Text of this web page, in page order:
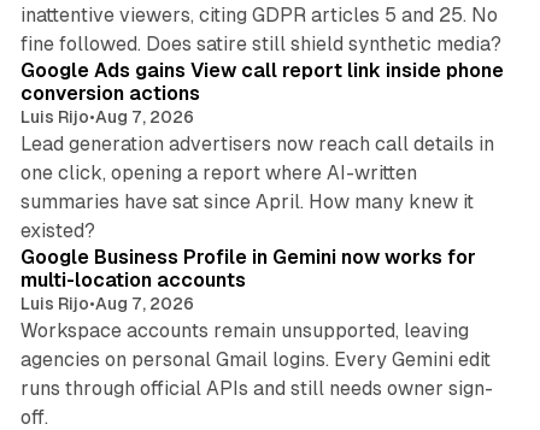
inattentive viewers, citing GDPR articles 5 and 25. No
fine followed. Does satire still shield synthetic media?
Google Ads gains View call report link inside phone
conversion actions
Luis Rijo•Aug 7, 2026
Lead generation advertisers now reach call details in
one click, opening a report where AI-written
summaries have sat since April. How many knew it
existed?
Google Business Profile in Gemini now works for
multi-location accounts
Luis Rijo•Aug 7, 2026
Workspace accounts remain unsupported, leaving
agencies on personal Gmail logins. Every Gemini edit
runs through official APIs and still needs owner sign-
off.